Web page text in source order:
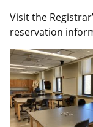
Visit the
reservation